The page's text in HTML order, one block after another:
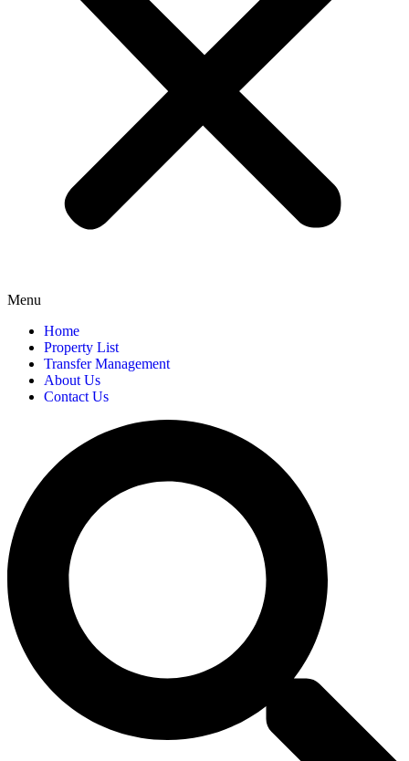
Menu
Home
Property List
Transfer Management
About Us
Contact Us